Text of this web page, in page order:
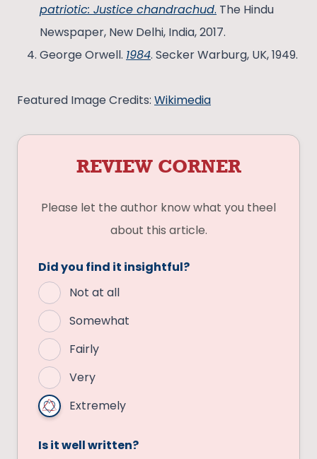
patriotic: Justice chandrachud. The Hindu
Newspaper, New Delhi, India, 2017.
George Orwell. 1984. Secker Warburg, UK, 1949.
Featured Image Credits: Wikimedia
REVIEW CORNER
Please let the author know what you theel
about this article.
Did you find it insightful?
Not at all
Somewhat
Fairly
Very
Extremely
Is it well written?